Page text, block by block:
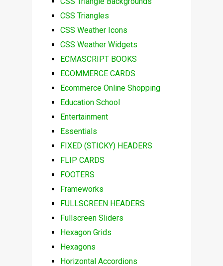
CSS Triangles
CSS Weather Icons
CSS Weather Widgets
ECMASCRIPT BOOKS
ECOMMERCE CARDS
Ecommerce Online Shopping
Education School
Entertainment
Essentials
FIXED (STICKY) HEADERS
FLIP CARDS
FOOTERS
Frameworks
FULLSCREEN HEADERS
Fullscreen Sliders
Hexagon Grids
Hexagons
Horizontal Accordions